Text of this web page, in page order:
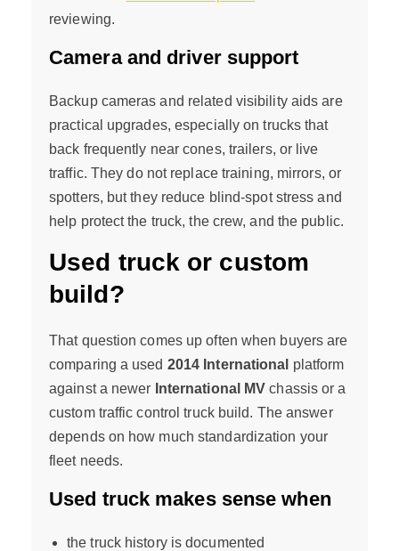
reviewing.
Camera and driver support
Backup cameras and related visibility aids are
practical upgrades, especially on trucks that
back frequently near cones, trailers, or live
traffic. They do not replace training, mirrors, or
spotters, but they reduce blind-spot stress and
help protect the truck, the crew, and the public.
Used truck or custom
build?
That question comes up often when buyers are
comparing a used 2014 International platform
against a newer International MV chassis or a
custom traffic control truck build. The answer
depends on how much standardization your
fleet needs.
Used truck makes sense when
the truck history is documented